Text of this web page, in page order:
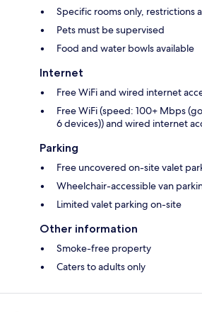
Specific rooms only, restrictions
Pets must be supervised
Food and water bowls available
Internet
Free WiFi and wired internet
Free WiFi (speed: 100+ Mbps
6 devices)) and wired internet
Parking
Free uncovered on-site valet
Wheelchair-accessible van
Limited valet parking on-site
Other information
Smoke-free property
Caters to adults only